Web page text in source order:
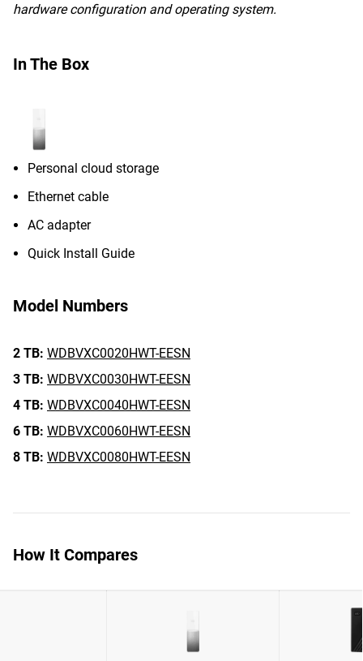
hardware configuration and operating system.
In The Box
Personal cloud storage
Ethernet cable
AC adapter
Quick Install Guide
Model Numbers
2 TB: WDBVXC0020HWT-EESN
3 TB: WDBVXC0030HWT-EESN
4 TB: WDBVXC0040HWT-EESN
6 TB: WDBVXC0060HWT-EESN
8 TB: WDBVXC0080HWT-EESN
How It Compares